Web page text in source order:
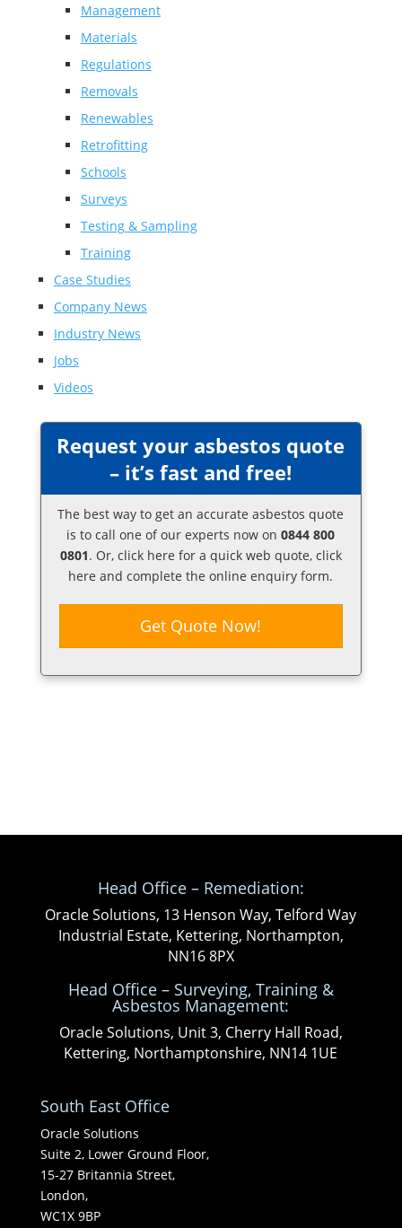
Management
Materials
Regulations
Removals
Renewables
Retrofitting
Schools
Surveys
Testing & Sampling
Training
Case Studies
Company News
Industry News
Jobs
Videos
Request your asbestos quote
– it’s fast and free!
The best way to get an accurate asbestos quote
is to call one of our experts now on0844 800
0801. Or, click here for a quick web quote, click
here and complete the online enquiry form.
Get Quote Now!
Head Office – Remediation:
Oracle Solutions, 13 Henson Way, Telford Way
Industrial Estate, Kettering, Northampton,
NN16 8PX
Head Office – Surveying, Training &
Asbestos Management:
Oracle Solutions, Unit 3, Cherry Hall Road,
Kettering, Northamptonshire, NN14 1UE
South East Office
Oracle Solutions
Suite 2, Lower Ground Floor,
15-27 Britannia Street,
London,
WC1X 9BP